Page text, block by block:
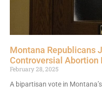
Montana Republicans
Controversial Abortion
February 28, 2025
A bipartisan vote in